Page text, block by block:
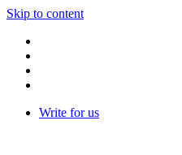
Skip to content
Write for us